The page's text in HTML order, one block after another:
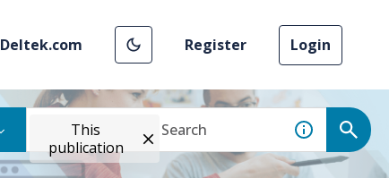
Deltek.com Register Login
This
publication